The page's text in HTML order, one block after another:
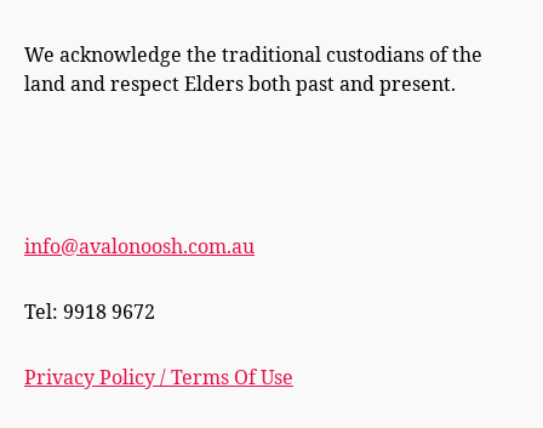
We acknowledge the traditional custodians of the
land and respect Elders both past and present.
info@avalonoosh.com.au
Tel: 9918 9672
Privacy Policy / Terms Of Use